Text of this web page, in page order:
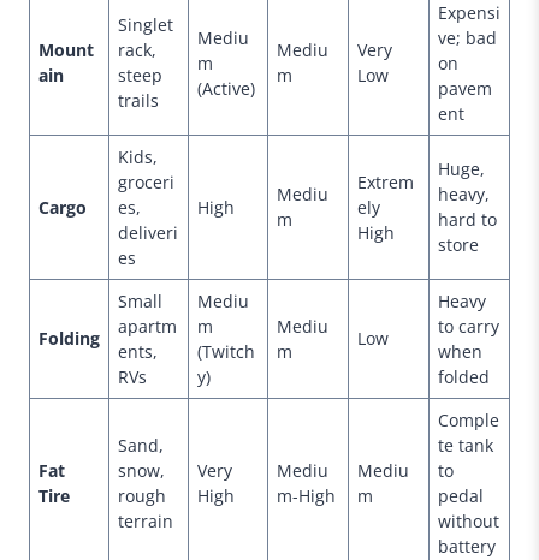
Mount
ain
Singlet
rack,
steep
trails
Mediu
m
(Active)
Mediu
m
Very
Low
Expensi
ve; bad
on
pavem
ent
Cargo
Kids,
groceri
es,
deliveri
es
High
Mediu
m
Extrem
ely
High
Huge,
heavy,
hard to
store
Folding
Small
apartm
ents,
RVs
Mediu
m
(Twitch
y)
Mediu
m
Low
Heavy
to carry
when
folded
Fat
Tire
Sand,
snow,
rough
terrain
Very
High
Mediu
m-High
Mediu
m
Comple
te tank
to
pedal
without
battery